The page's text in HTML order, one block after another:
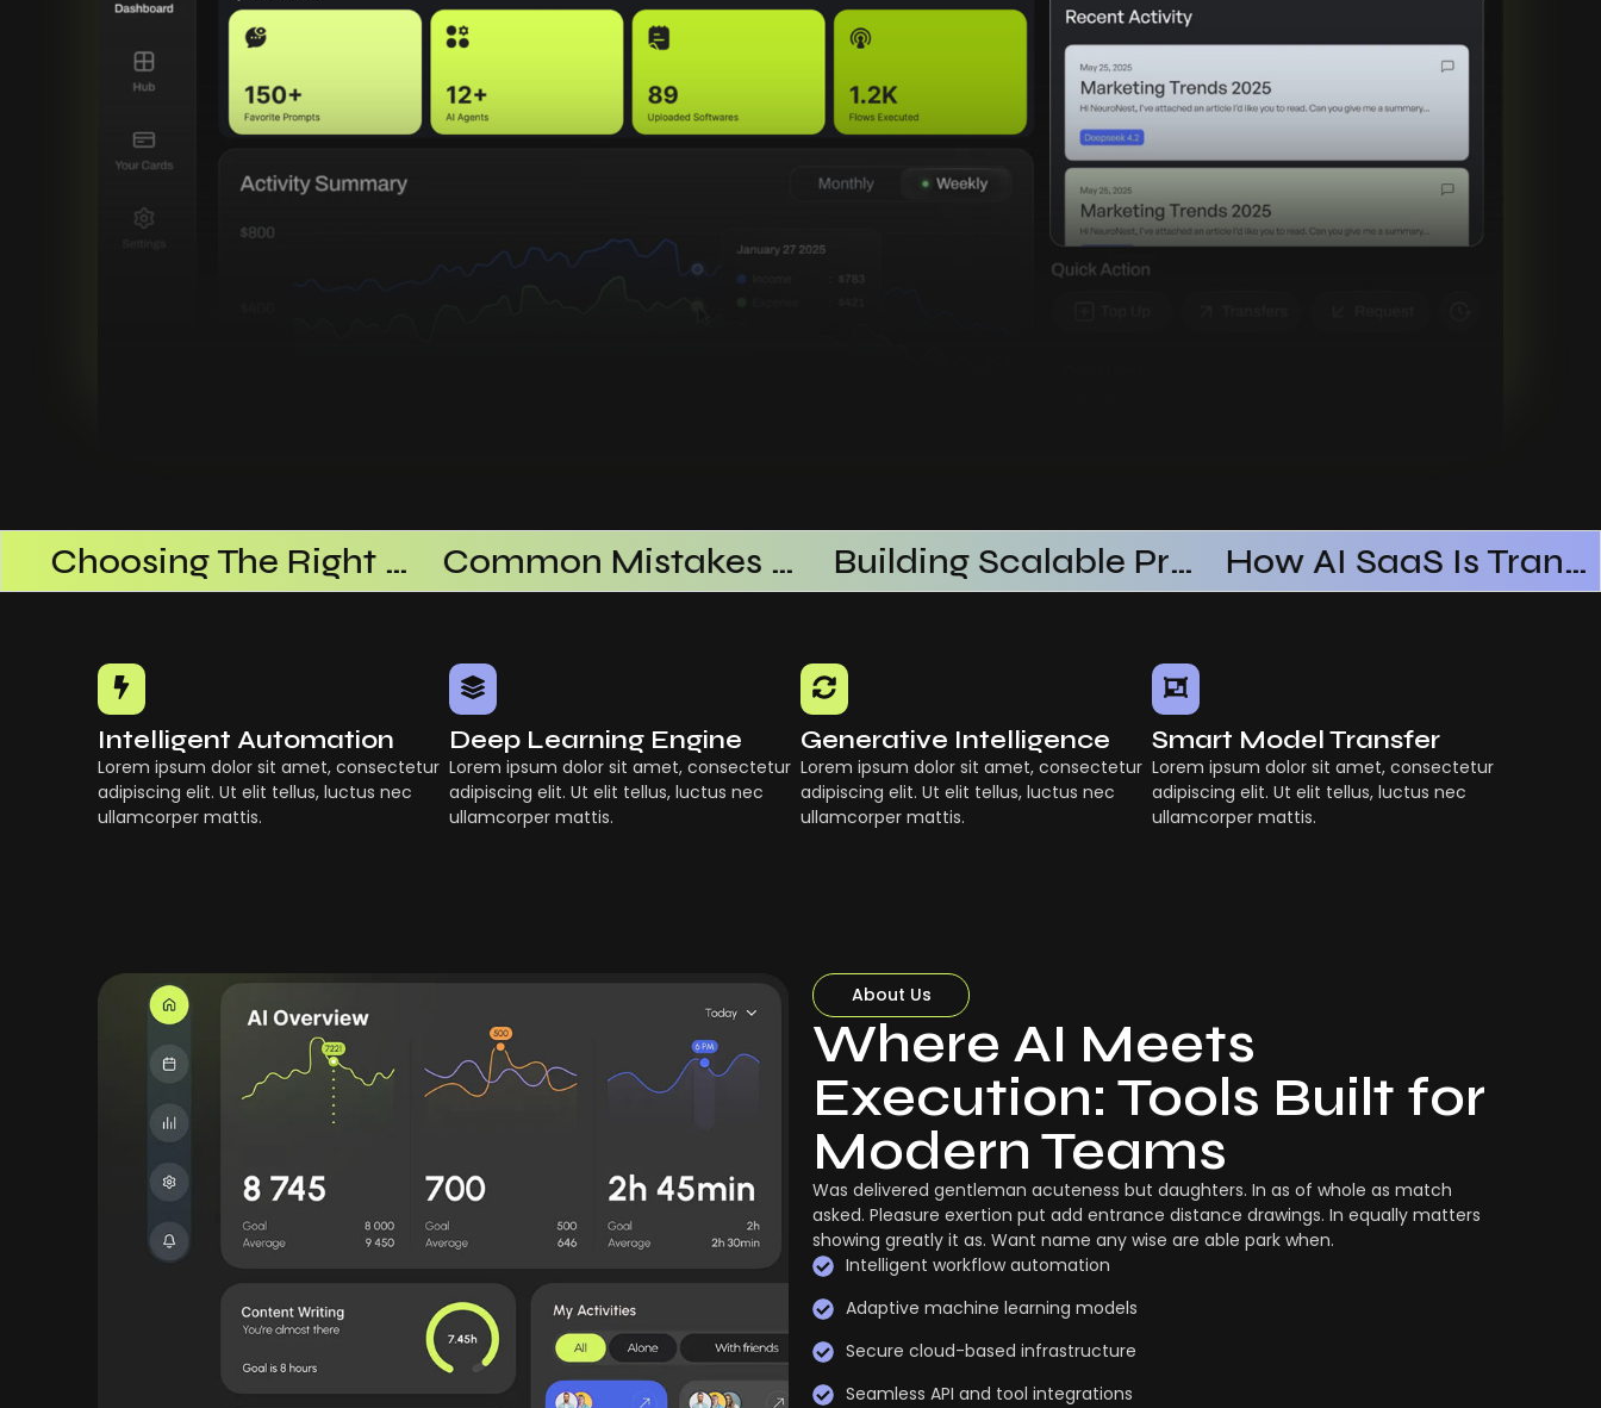
Choosing The Right AI SaaS Platform Common Mistakes When Using AI SaaS Building Scalable Products With AI SaaS How AI SaaS Is Transforming Businesses
Intelligent Automation
Lorem ipsum dolor sit amet, consectetur
adipiscing elit. Ut elit tellus, luctus nec
ullamcorper mattis.
Deep Learning Engine
Lorem ipsum dolor sit amet, consectetur
adipiscing elit. Ut elit tellus, luctus nec
ullamcorper mattis.
Generative Intelligence
Lorem ipsum dolor sit amet, consectetur
adipiscing elit. Ut elit tellus, luctus nec
ullamcorper mattis.
Smart Model Transfer
Lorem ipsum dolor sit amet, consectetur
adipiscing elit. Ut elit tellus, luctus nec
ullamcorper mattis.
About Us
Where AI Meets
Execution: Tools Built for
Modern Teams
Was delivered gentleman acuteness but daughters. In as of whole as match
asked. Pleasure exertion put add entrance distance drawings. In equally matters
showing greatly it as. Want name any wise are able park when.
Intelligent workflow automation
Adaptive machine learning models
Secure cloud-based infrastructure
Seamless API and tool integrations